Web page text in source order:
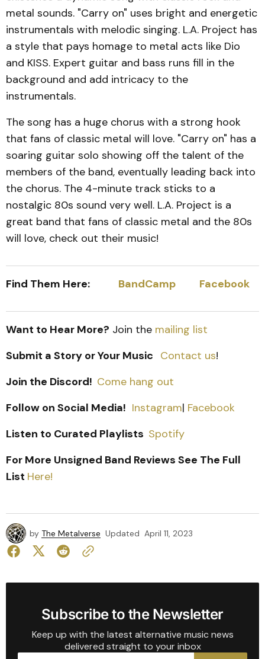
metal sounds. "Carry on" uses bright and energetic
instrumentals with melodic singing. L.A. Project has
a style that pays homage to metal acts like Dio
and KISS. Expert guitar and bass runs fill in the
background and add intricacy to the
instrumentals.
The song has a huge chorus with a strong hook
that fans of classic metal will love. "Carry on" has a
soaring guitar solo showing off the talent of the
members of the band, eventually leading back into
the chorus. The 4-minute track sticks to a
nostalgic 80s sound very well. L.A. Project is a
great band that fans of classic metal and the 80s
will love, check out their music!
Find Them Here: BandCamp Facebook
Want to Hear More? Join the mailing list
Submit a Story or Your Music Contact us!
Join the Discord! Come hang out
Follow on Social Media! Instagram| Facebook
Listen to Curated Playlists Spotify
For More Unsigned Band Reviews See The Full
List Here!
by The Metalverse Updated April 11, 2023
Subscribe to the Newsletter
Keep up with the latest alternative music news
delivered straight to your inbox